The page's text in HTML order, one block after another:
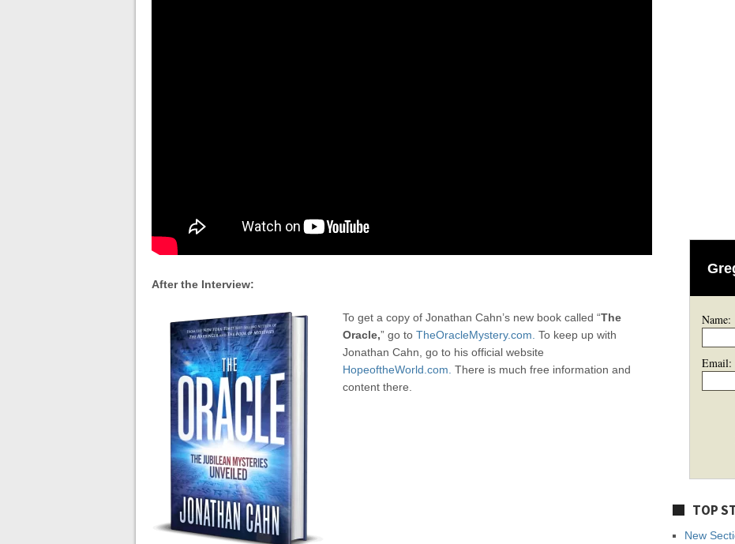
After the Interview:
To get a copy of Jonathan Cahn’s new book called “The
Oracle,” go to TheOracleMystery.com. To keep up with
Jonathan Cahn, go to his official website
HopeoftheWorld.com. There is much free information and
content there.
Name:
Email:
TOP
New